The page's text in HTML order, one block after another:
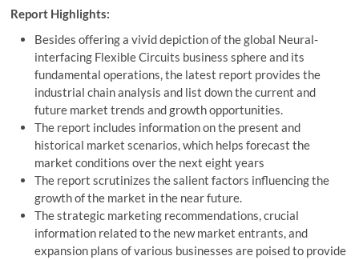
Report Highlights:
Besides offering a vivid depiction of the global Neural-
interfacing Flexible Circuits business sphere and its
fundamental operations, the latest report provides the
industrial chain analysis and list down the current and
future market trends and growth opportunities.
The report includes information on the present and
historical market scenarios, which helps forecast the
market conditions over the next eight years
The report scrutinizes the salient factors influencing the
growth of the market in the near future.
The strategic marketing recommendations, crucial
information related to the new market entrants, and
expansion plans of various businesses are poised to provide